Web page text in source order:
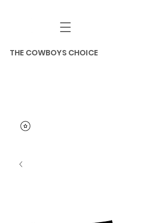
THE COWBOYS CHOICE